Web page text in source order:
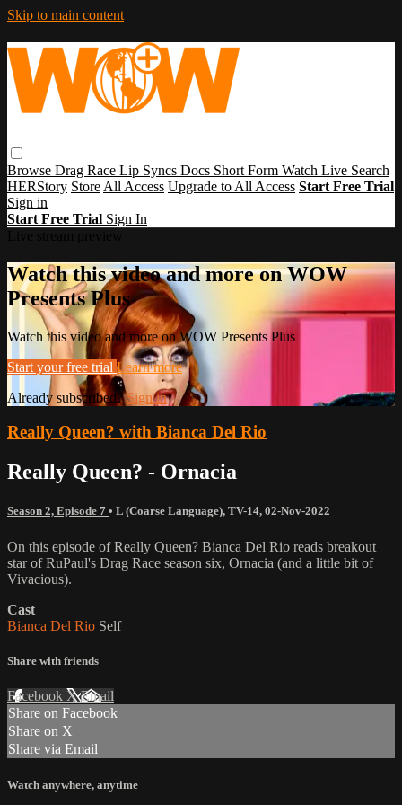
Skip to main content
Browse Drag Race Lip Syncs Docs Short Form Watch Live Search
HERStory Store All Access Upgrade to All Access Start Free Trial
Sign in
Start Free Trial Sign In
Watch this video and more on WOW
Presents Plus
Watch this video and more on WOW Presents Plus
Start your free trial Learn more
Already subscribed?Sign in
Really Queen? with Bianca Del Rio
Really Queen? - Ornacia
Season 2, Episode 7 • L (Coarse Language), TV-14, 02-Nov-2022
On this episode of Really Queen? Bianca Del Rio reads breakout
star of RuPaul's Drag Race season six, Ornacia (and a little bit of
Vivacious).
Cast
Bianca Del Rio Self
Share with friends
Facebook XEmail
Share on Facebook
Share on X
Share via Email
Watch anywhere, anytime